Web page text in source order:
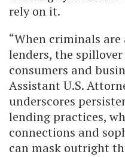
rely on it.
“When criminals
lenders, the
consumers and
Assistant U.S.
underscores
lending practices,
connections and
can mask outright